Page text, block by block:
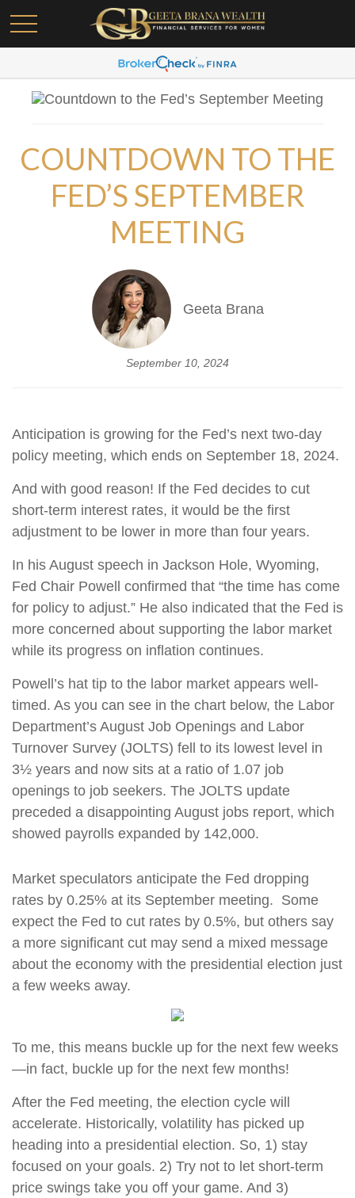
COUNTDOWN TO THE
FED’S SEPTEMBER
MEETING
Geeta Brana
September 10, 2024
Anticipation is growing for the Fed’s next two-day
policy meeting, which ends on September 18, 2024.
And with good reason! If the Fed decides to cut
short-term interest rates, it would be the first
adjustment to be lower in more than four years.
In his August speech in Jackson Hole, Wyoming,
Fed Chair Powell confirmed that “the time has come
for policy to adjust.” He also indicated that the Fed is
more concerned about supporting the labor market
while its progress on inflation continues.
Powell’s hat tip to the labor market appears well-
timed. As you can see in the chart below, the Labor
Department’s August Job Openings and Labor
Turnover Survey (JOLTS) fell to its lowest level in
3½ years and now sits at a ratio of 1.07 job
openings to job seekers. The JOLTS update
preceded a disappointing August jobs report, which
showed payrolls expanded by 142,000.
Market speculators anticipate the Fed dropping
rates by 0.25% at its September meeting. Some
expect the Fed to cut rates by 0.5%, but others say
a more significant cut may send a mixed message
about the economy with the presidential election just
a few weeks away.
To me, this means buckle up for the next few weeks
—in fact, buckle up for the next few months!
After the Fed meeting, the election cycle will
accelerate. Historically, volatility has picked up
heading into a presidential election. So, 1) stay
focused on your goals. 2) Try not to let short-term
price swings take you off your game. And 3)